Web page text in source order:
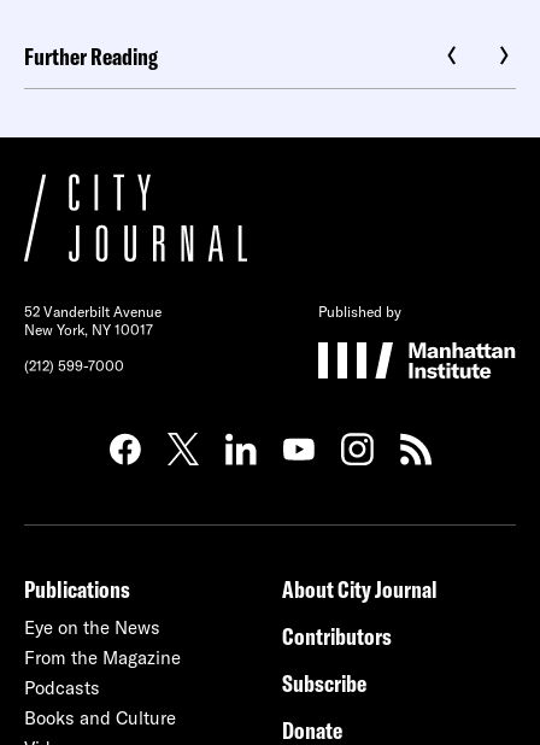
Further Reading
52 Vanderbilt Avenue
New York, NY 10017
(212) 599-7000
Published by
Publications
Eye on the News
From the Magazine
Podcasts
Books and Culture
About City Journal
Contributors
Subscribe
Donate